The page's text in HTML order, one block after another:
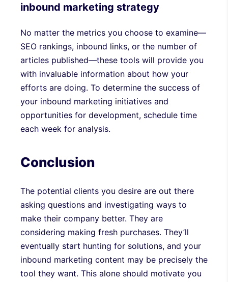
inbound marketing strategy
No matter the metrics you choose to examine—
SEO rankings, inbound links, or the number of
articles published—these tools will provide you
with invaluable information about how your
efforts are doing. To determine the success of
your inbound marketing initiatives and
opportunities for development, schedule time
each week for analysis.
Conclusion
The potential clients you desire are out there
asking questions and investigating ways to
make their company better. They are
considering making fresh purchases. They’ll
eventually start hunting for solutions, and your
inbound marketing content may be precisely the
tool they want. This alone should motivate you